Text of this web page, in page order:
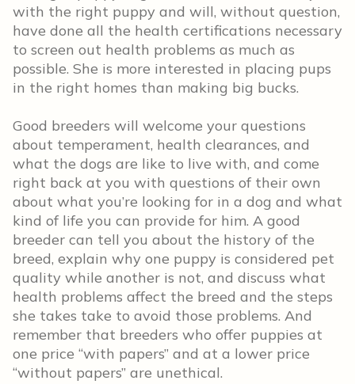
with the right puppy and will, without question,
have done all the health certifications necessary
to screen out health problems as much as
possible. She is more interested in placing pups
in the right homes than making big bucks.
Good breeders will welcome your questions
about temperament, health clearances, and
what the dogs are like to live with, and come
right back at you with questions of their own
about what you’re looking for in a dog and what
kind of life you can provide for him. A good
breeder can tell you about the history of the
breed, explain why one puppy is considered pet
quality while another is not, and discuss what
health problems affect the breed and the steps
she takes take to avoid those problems. And
remember that breeders who offer puppies at
one price “with papers” and at a lower price
“without papers” are unethical.